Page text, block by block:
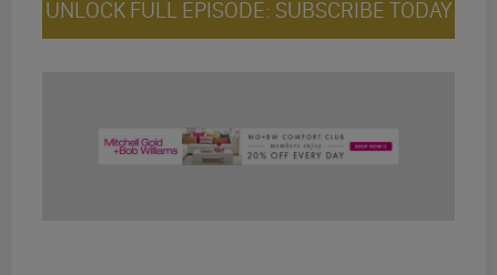
UNLOCK FULL EPISODE: SUBSCRIBE TODAY